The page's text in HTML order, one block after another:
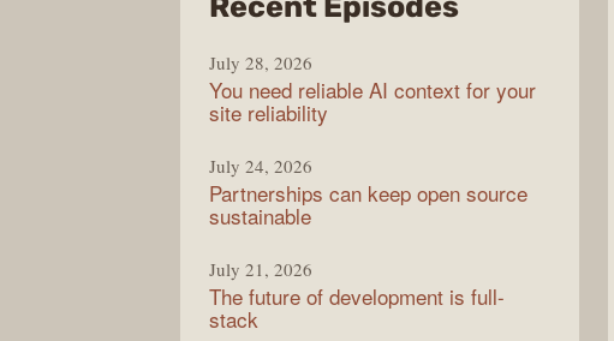
Stack
Overflow
July 28, 2026
You need reliable AI context for your
site reliability
July 24, 2026
Partnerships can keep open source
sustainable
July 21, 2026
The future of development is full-
stack